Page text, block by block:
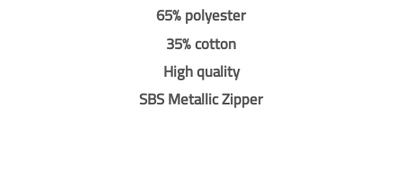
65% polyester
35% cotton
High quality
SBS Metallic Zipper